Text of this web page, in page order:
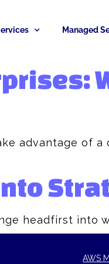
Managed
advantage of
headfirst into
AWS